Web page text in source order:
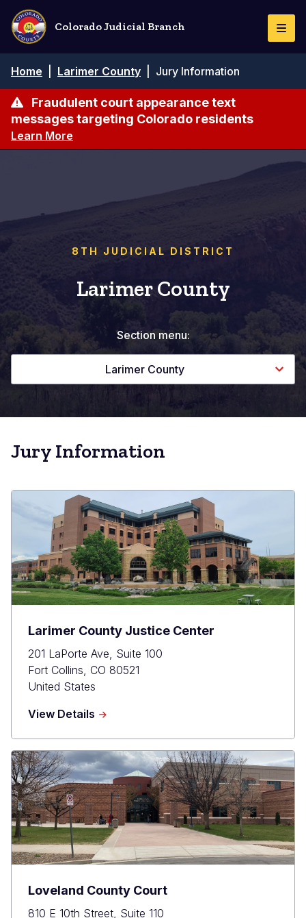
Skip
main
content
Colorado Judicial Branch
Breadcrumb
Home Larimer County Jury Information
Fraudulent court appearance text
messages targeting Colorado residents
Learn More
8TH JUDICIAL DISTRICT
Larimer County
Section menu:
Larimer County
Jury Information
Larimer County Justice Center
201 LaPorte Ave, Suite 100
Fort Collins CO 80521
United States
View Details about
County
Justice
Center
Loveland County Court
810 E 10th Street, Suite 110